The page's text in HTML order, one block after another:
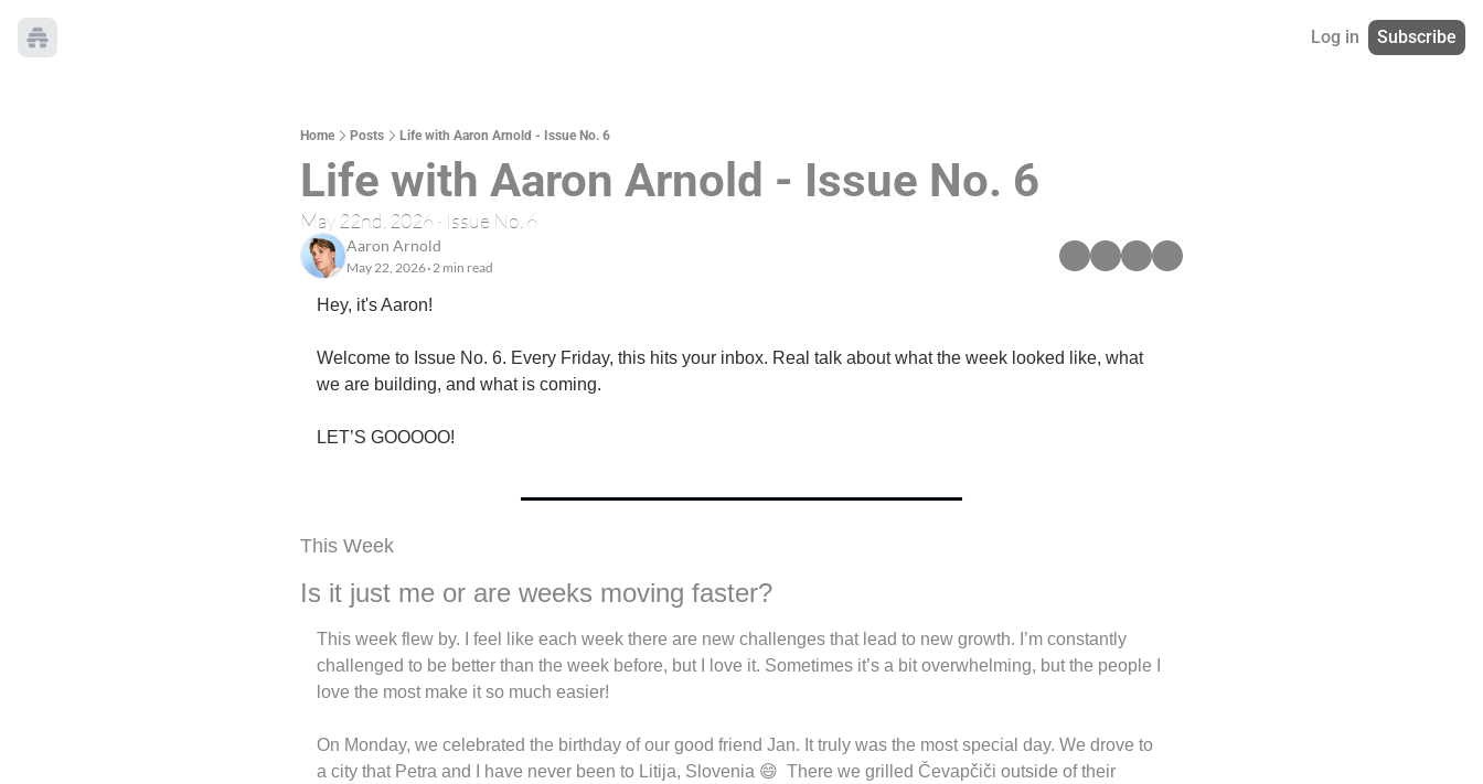
Log in Subscribe
Home Posts Life with Aaron Arnold - Issue No. 6
Life with Aaron Arnold - Issue No. 6
May 22nd, 2026 · Issue No. 6
Aaron Arnold
May 22, 2026•2 min read
Hey, it's Aaron!
Welcome to Issue No. 6. Every Friday, this hits your inbox. Real talk about what the week looked like, what
we are building, and what is coming.
LET’S GOOOOO!
This Week
Is it just me or are weeks moving faster?
This week flew by. I feel like each week there are new challenges that lead to new growth. I’m constantly
challenged to be better than the week before, but I love it. Sometimes it’s a bit overwhelming, but the people I
love the most make it so much easier!
On Monday, we celebrated the birthday of our good friend Jan. It truly was the most special day. We drove to
a city that Petra and I have never been to Litija, Slovenia 😄
  There we grilled Čevapčiči outside of their